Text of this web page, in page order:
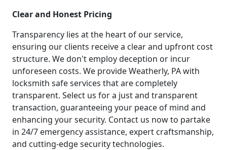
Clear and Honest Pricing
Transparency lies at the heart of our service,
ensuring our clients receive a clear and upfront cost
structure. We don't employ deception or incur
unforeseen costs. We provide Weatherly, PA with
locksmith safe services that are completely
transparent. Select us for a just and transparent
transaction, guaranteeing your peace of mind and
enhancing your security. Contact us now to partake
in 24/7 emergency assistance, expert craftsmanship,
and cutting-edge security technologies.